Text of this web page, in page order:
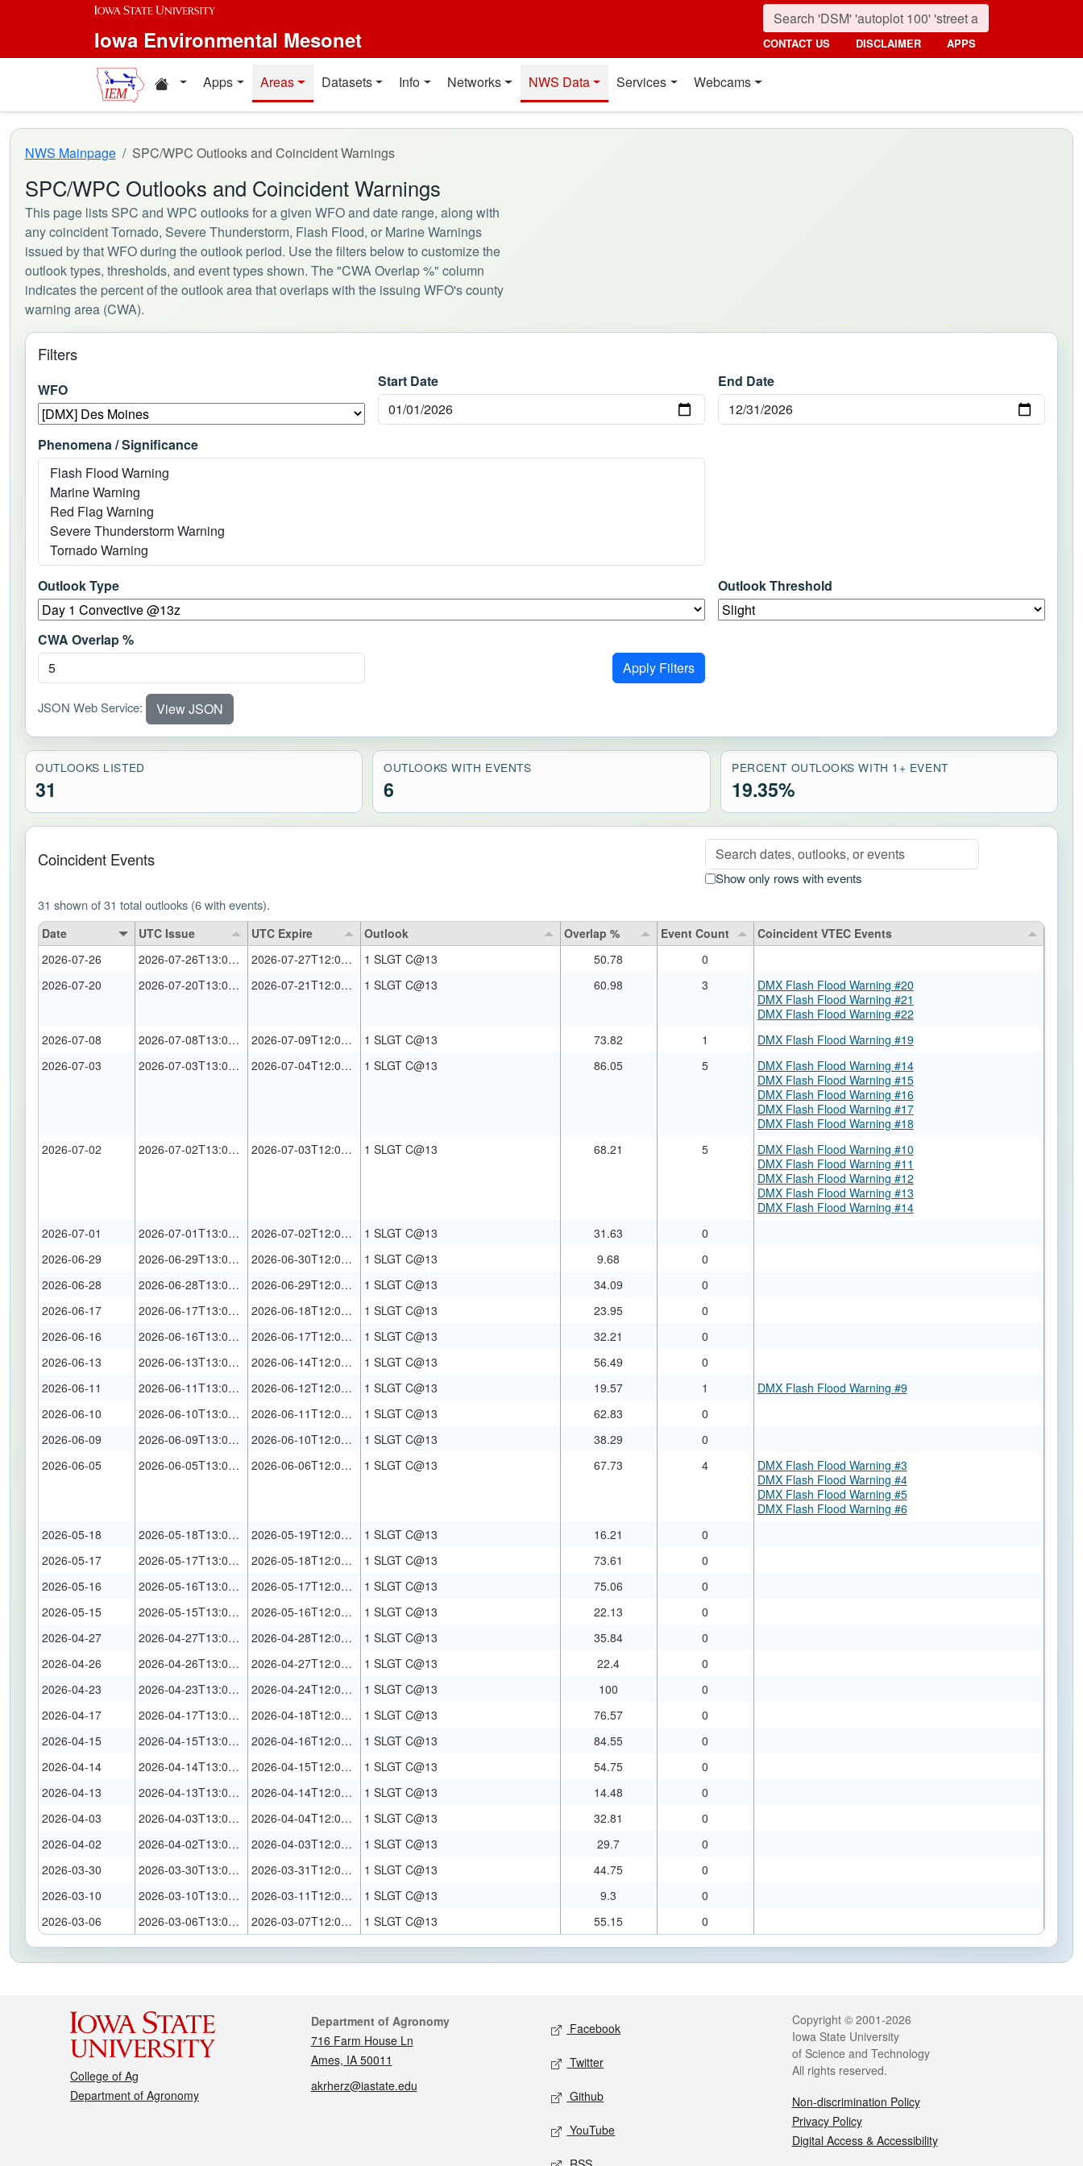
Skip to main content
Iowa Environmental Mesonet CONTACT US DISCLAIMER APPS
Home resources
Apps Areas Datasets Info Networks NWS Data Services Webcams
NWS Mainpage SPC/WPC Outlooks and Coincident Warnings
SPC/WPC Outlooks and Coincident Warnings
This page lists SPC and WPC outlooks for a given WFO and date range, along with
any coincident Tornado, Severe Thunderstorm, Flash Flood, or Marine Warnings
issued by that WFO during the outlook period. Use the filters below to customize the
outlook types, thresholds, and event types shown. The "CWA Overlap %" column
indicates the percent of the outlook area that overlaps with the issuing WFO's county
warning area (CWA).
Filters
WFO Start Date End Date
Phenomena / Significance
Outlook Type Outlook Threshold
CWA Overlap %
JSON Web Service: View JSON
OUTLOOKS LISTED
31
OUTLOOKS WITH EVENTS
6
PERCENT OUTLOOKS WITH 1+ EVENT
19.35%
Coincident Events
Search rows
Show only rows with events
31 shown of 31 total outlooks (6 with events).
Date UTC Issue UTC Expire Outlook Overlap % Event Count
Coincident VTEC Events
2026-07-26
2026-07-26T13:00:00Z 2026-07-27T12:00:00Z 1 SLGT C@13 50.78
0
2026-07-20
2026-07-20T13:00:00Z 2026-07-21T12:00:00Z 1 SLGT C@13 60.98 3
DMX Flash Flood Warning #20
DMX Flash Flood Warning #21
DMX Flash Flood Warning #22
2026-07-08
2026-07-08T13:00:00Z 2026-07-09T12:00:00Z 1 SLGT C@13 73.82 1
DMX Flash Flood Warning #19
2026-07-03
2026-07-03T13:00:00Z 2026-07-04T12:00:00Z 1 SLGT C@13 86.05 5
DMX Flash Flood Warning #14
DMX Flash Flood Warning #15
DMX Flash Flood Warning #16
DMX Flash Flood Warning #17
DMX Flash Flood Warning #18
2026-07-02
2026-07-02T13:00:00Z 2026-07-03T12:00:00Z 1 SLGT C@13 68.21 5
DMX Flash Flood Warning #10
DMX Flash Flood Warning #11
DMX Flash Flood Warning #12
DMX Flash Flood Warning #13
DMX Flash Flood Warning #14
2026-07-01
2026-07-01T13:00:00Z 2026-07-02T12:00:00Z 1 SLGT C@13 31.63
0
2026-06-29
2026-06-29T13:00:00Z 2026-06-30T12:00:00Z 1 SLGT C@13 9.68
0
2026-06-28
2026-06-28T13:00:00Z 2026-06-29T12:00:00Z 1 SLGT C@13 34.09
0
2026-06-17
2026-06-17T13:00:00Z 2026-06-18T12:00:00Z 1 SLGT C@13 23.95
0
2026-06-16
2026-06-16T13:00:00Z 2026-06-17T12:00:00Z 1 SLGT C@13 32.21
0
2026-06-13
2026-06-13T13:00:00Z 2026-06-14T12:00:00Z 1 SLGT C@13 56.49
0
2026-06-11
2026-06-11T13:00:00Z 2026-06-12T12:00:00Z 1 SLGT C@13 19.57 1
DMX Flash Flood Warning #9
2026-06-10
2026-06-10T13:00:00Z 2026-06-11T12:00:00Z 1 SLGT C@13 62.83
0
2026-06-09
2026-06-09T13:00:00Z 2026-06-10T12:00:00Z 1 SLGT C@13 38.29
0
2026-06-05
2026-06-05T13:00:00Z 2026-06-06T12:00:00Z 1 SLGT C@13 67.73 4
DMX Flash Flood Warning #3
DMX Flash Flood Warning #4
DMX Flash Flood Warning #5
DMX Flash Flood Warning #6
2026-05-18
2026-05-18T13:00:00Z 2026-05-19T12:00:00Z 1 SLGT C@13 16.21
0
2026-05-17
2026-05-17T13:00:00Z 2026-05-18T12:00:00Z 1 SLGT C@13 73.61
0
2026-05-16
2026-05-16T13:00:00Z 2026-05-17T12:00:00Z 1 SLGT C@13 75.06
0
2026-05-15
2026-05-15T13:00:00Z 2026-05-16T12:00:00Z 1 SLGT C@13 22.13
0
2026-04-27
2026-04-27T13:00:00Z 2026-04-28T12:00:00Z 1 SLGT C@13 35.84
0
2026-04-26
2026-04-26T13:00:00Z 2026-04-27T12:00:00Z 1 SLGT C@13 22.4
0
2026-04-23
2026-04-23T13:00:00Z 2026-04-24T12:00:00Z 1 SLGT C@13 100
0
2026-04-17
2026-04-17T13:00:00Z 2026-04-18T12:00:00Z 1 SLGT C@13 76.57
0
2026-04-15
2026-04-15T13:00:00Z 2026-04-16T12:00:00Z 1 SLGT C@13 84.55
0
2026-04-14
2026-04-14T13:00:00Z 2026-04-15T12:00:00Z 1 SLGT C@13 54.75
0
2026-04-13
2026-04-13T13:00:00Z 2026-04-14T12:00:00Z 1 SLGT C@13 14.48
0
2026-04-03
2026-04-03T13:00:00Z 2026-04-04T12:00:00Z 1 SLGT C@13 32.81
0
2026-04-02
2026-04-02T13:00:00Z 2026-04-03T12:00:00Z 1 SLGT C@13 29.7
0
2026-03-30
2026-03-30T13:00:00Z 2026-03-31T12:00:00Z 1 SLGT C@13 44.75
0
2026-03-10
2026-03-10T13:00:00Z 2026-03-11T12:00:00Z 1 SLGT C@13 9.3
0
2026-03-06
2026-03-06T13:00:00Z 2026-03-07T12:00:00Z 1 SLGT C@13 55.15 0
College of Ag
Department of Agronomy
Contact
Department of Agronomy
716 Farm House Ln
Ames, IA 50011
akrherz@iastate.edu
Social media
Facebook
Twitter
Github
YouTube
Legal
Copyright © 2001-2026
Iowa State University
of Science and Technology
All rights reserved.
Non-discrimination Policy
Privacy Policy
Digital Access & Accessibility